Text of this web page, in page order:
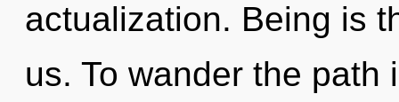
actualization. Being is
us. To wander the